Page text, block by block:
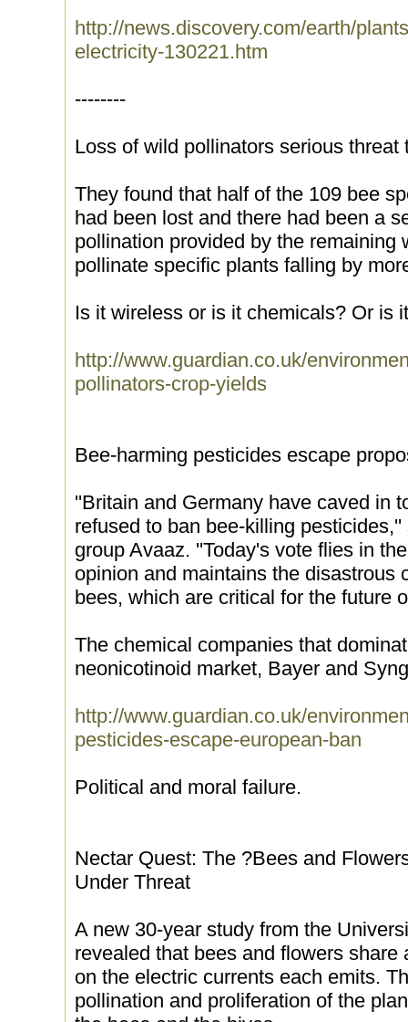
http://news.discovery.com/earth/
electricity-130221.htm
--------
Loss of wild pollinators serious
They found that half of the 109 bee
had been lost and there had been a
pollination provided by the remaining
pollinate specific plants falling by
Is it wireless or is it chemicals? Or is
http://www.guardian.co.uk/
pollinators-crop-yields
Bee-harming pesticides escape
''Britain and Germany have caved in
refused to ban bee-killing
group Avaaz. ''Today's vote flies in
opinion and maintains the disastrous
bees, which are critical for the future
The chemical companies that
neonicotinoid market, Bayer and
http://www.guardian.co.uk/
pesticides-escape-european-ban
Political and moral failure.
Nectar Quest: The ?Bees and
Under Threat
A new 30-year study from the
revealed that bees and flowers
on the electric currents each emits.
pollination and proliferation of the